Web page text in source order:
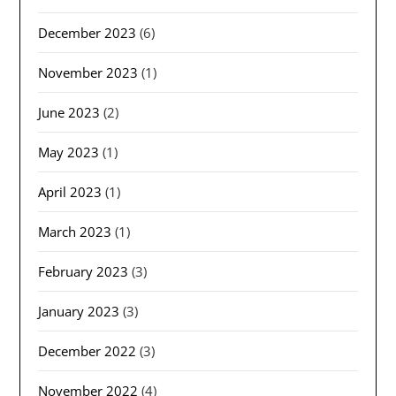
December 2023 (6)
November 2023 (1)
June 2023 (2)
May 2023 (1)
April 2023 (1)
March 2023 (1)
February 2023 (3)
January 2023 (3)
December 2022 (3)
November 2022 (4)